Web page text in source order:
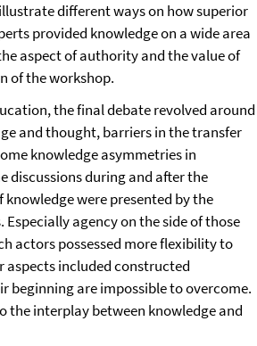
different ways on how superior
provided knowledge on a wide area
aspect of authority and the value of
of the workshop.
the final debate revolved around
and thought, barriers in the transfer
knowledge asymmetries in
discussions during and after the
were presented by the
agency on the side of those
actors possessed more flexibility to
aspects included constructed
beginning are impossible to overcome.
the interplay between knowledge and